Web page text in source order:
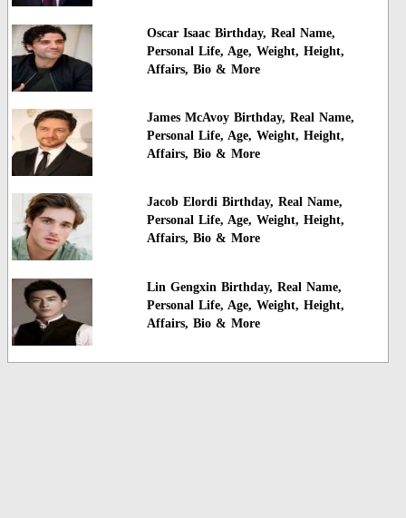
Oscar Isaac Birthday, Real Name,
Personal Life, Age, Weight, Height,
Affairs, Bio & More
James McAvoy Birthday, Real Name,
Personal Life, Age, Weight, Height,
Affairs, Bio & More
Jacob Elordi Birthday, Real Name,
Personal Life, Age, Weight, Height,
Affairs, Bio & More
Lin Gengxin Birthday, Real Name,
Personal Life, Age, Weight, Height,
Affairs, Bio & More